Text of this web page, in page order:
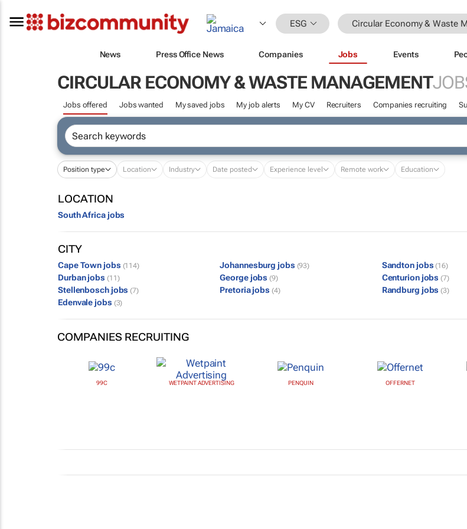
ESG Circular Economy & Waste
News Press Office News Companies Jobs Events
CIRCULAR ECONOMY & WASTE MANAGEMENT
Jobs offered Jobs wanted My saved jobs My job alerts My CV Recruiters Companies recruiting
Position type Location Industry Date posted Experience level Remote work Education
LOCATION
South Africa jobs
CITY
Cape Town jobs (114) Johannesburg jobs (93) Sandton jobs (16)
Durban jobs (11) George jobs (9) Centurion jobs (7)
Stellenbosch jobs (7) Pretoria jobs (4) Randburg jobs (3)
Edenvale jobs (3)
COMPANIES RECRUITING
99C WETPAINT ADVERTISING PENQUIN OFFERNET